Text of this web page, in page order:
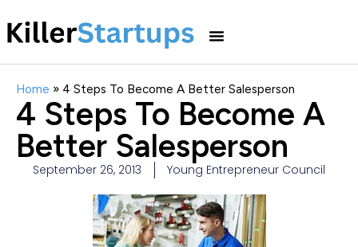
Home » 4 Steps To Become A Better Salesperson
4 Steps To Become A
Better Salesperson
September 26, 2013 Young Entrepreneur Council